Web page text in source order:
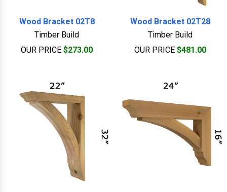
Wood Bracket 02T8
Timber Build
OUR PRICE $273.00
Wood Bracket 02T28
Timber Build
OUR PRICE $481.00